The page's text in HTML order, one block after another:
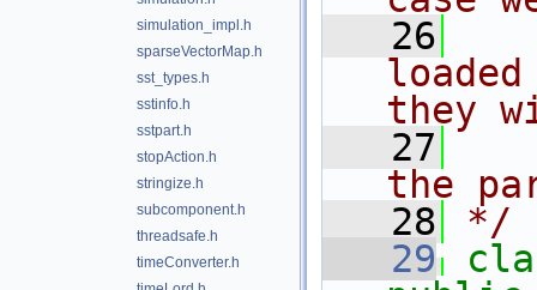
simulation_impl.h
sparseVectorMap.h
sst_types.h
sstinfo.h
sstpart.h
stopAction.h
stringize.h
subcomponent.h
threadsafe.h
timeConverter.h
   26
they
   27
the
   28
*/
   29